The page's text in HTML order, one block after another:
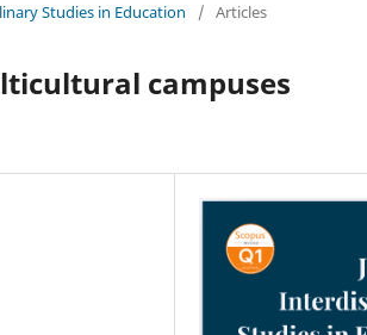
Studies in Education / Articles
campuses